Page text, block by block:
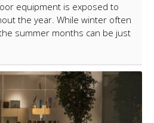
equipment is exposed to
the year. While winter often
summer months can be just